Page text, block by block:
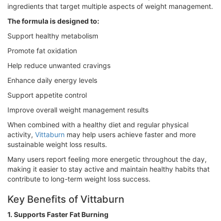
ingredients that target multiple aspects of weight management.
The formula is designed to:
Support healthy metabolism
Promote fat oxidation
Help reduce unwanted cravings
Enhance daily energy levels
Support appetite control
Improve overall weight management results
When combined with a healthy diet and regular physical
activity, Vittaburn may help users achieve faster and more
sustainable weight loss results.
Many users report feeling more energetic throughout the day,
making it easier to stay active and maintain healthy habits that
contribute to long-term weight loss success.
Key Benefits of Vittaburn
1. Supports Faster Fat Burning